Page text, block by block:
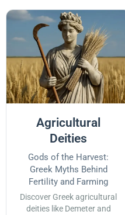
Agricultural
Deities
Gods of the Harvest:
Greek Myths Behind
Fertility and Farming
Discover Greek agricultural
deities like Demeter and